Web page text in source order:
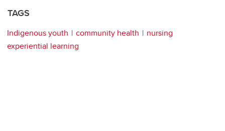
TAGS
Indigenous youth community health
nursing
experiential learning